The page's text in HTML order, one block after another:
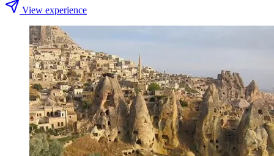
View experience